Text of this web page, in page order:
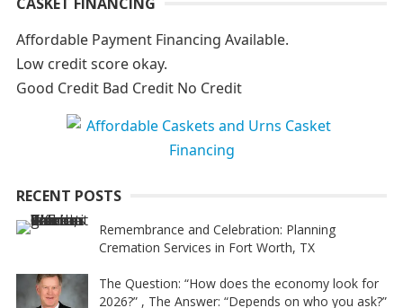
l
t
e
r
v
e
Affordable Payment Financing Available.
Low credit score okay.
Good Credit Bad Credit No Credit
RECENT POSTS
Remembrance and Celebration: Planning
Cremation Services in Fort Worth, TX
The Question: “How does the economy look for
2026?” , The Answer: “Depends on who you ask?”